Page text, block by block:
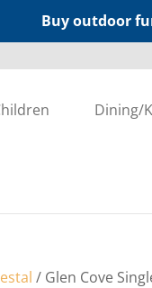
Buy outdoor
Dining/
/ Glen Cove